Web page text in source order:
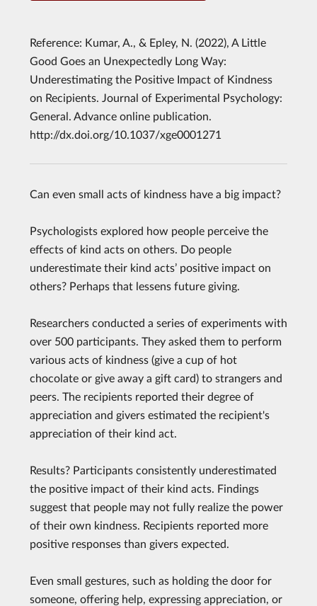
Reference: Kumar, A., & Epley, N. (2022), A Little
Good Goes an Unexpectedly Long Way:
Underestimating the Positive Impact of Kindness
on Recipients. Journal of Experimental Psychology:
General. Advance online publication.
http://dx.doi.org/10.1037/xge0001271
Can even small acts of kindness have a big impact?
Psychologists explored how people perceive the
effects of kind acts on others. Do people
underestimate their kind acts’ positive impact on
others? Perhaps that lessens future giving.
Researchers conducted a series of experiments with
over 500 participants. They asked them to perform
various acts of kindness (give a cup of hot
chocolate or give away a gift card) to strangers and
peers. The recipients reported their degree of
appreciation and givers estimated the recipient's
appreciation of their kind act.
Results? Participants consistently underestimated
the positive impact of their kind acts. Findings
suggest that people may not fully realize the power
of their own kindness. Recipients reported more
positive responses than givers expected.
Even small gestures, such as holding the door for
someone, offering help, expressing appreciation, or